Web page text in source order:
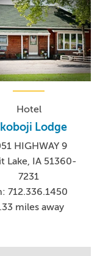
Hotel
Lodge
HIGHWAY 9
Lake, IA 51360-
7231
712.336.1450
miles away